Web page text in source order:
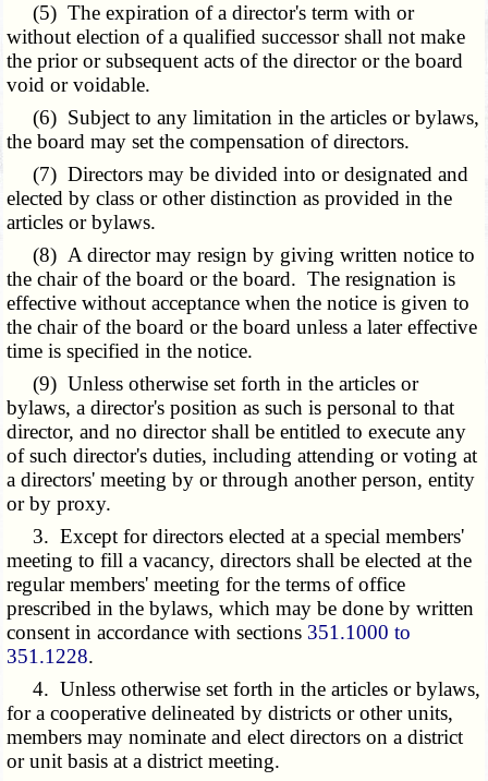
(5) The expiration of a director's term with or
without election of a qualified successor shall not make
the prior or subsequent acts of the director or the board
void or voidable.
(6) Subject to any limitation in the articles or bylaws,
the board may set the compensation of directors.
(7) Directors may be divided into or designated and
elected by class or other distinction as provided in the
articles or bylaws.
(8) A director may resign by giving written notice to
the chair of the board or the board. The resignation is
effective without acceptance when the notice is given to
the chair of the board or the board unless a later effective
time is specified in the notice.
(9) Unless otherwise set forth in the articles or
bylaws, a director's position as such is personal to that
director, and no director shall be entitled to execute any
of such director's duties, including attending or voting at
a directors' meeting by or through another person, entity
or by proxy.
3. Except for directors elected at a special members'
meeting to fill a vacancy, directors shall be elected at the
regular members' meeting for the terms of office
prescribed in the bylaws, which may be done by written
consent in accordance with sections 351.1000 to
351.1228.
4. Unless otherwise set forth in the articles or bylaws,
for a cooperative delineated by districts or other units,
members may nominate and elect directors on a district
or unit basis at a district meeting.